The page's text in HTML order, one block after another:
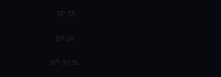
SP-33
SP-24
SP-20 SL